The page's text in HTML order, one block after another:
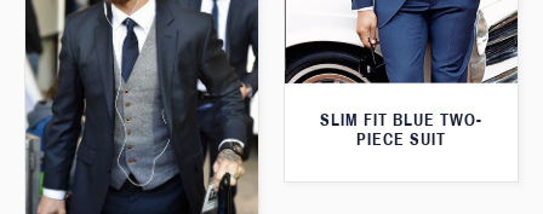
SLIM FIT BLUE TWO-
PIECE SUIT